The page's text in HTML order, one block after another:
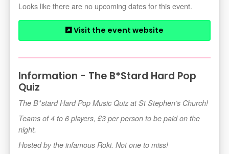
Looks like there are no upcoming dates for this event.
Visit the event website
Information - The B*Stard Hard Pop
Quiz
The B*stard Hard Pop Music Quiz at St Stephen’s Church!
Teams of 4 to 6 players, £3 per person to be paid on the
night.
Hosted by the infamous Roki. Not one to miss!